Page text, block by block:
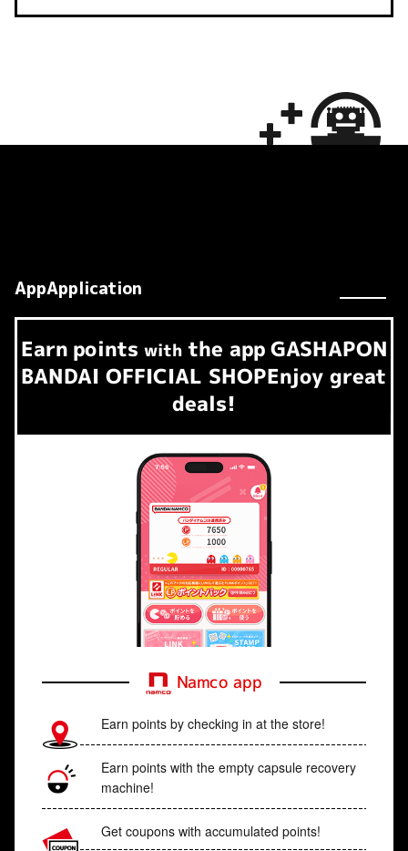
AppApplication
Earn​ ​ points with the app GASHAPON
BANDAI OFFICIAL SHOPEnjoy great
deals!
Namco app
Earn points by checking in at the store!
Earn points with the empty capsule recovery
machine!
Get coupons with accumulated points!